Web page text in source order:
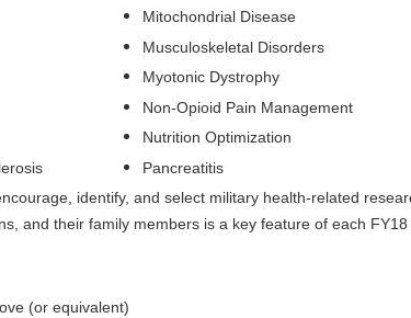
Mitochondrial Disease
Musculoskeletal Disorders
Myotonic Dystrophy
Non-Opioid Pain Management
Nutrition Optimization
Pancreatitis
identify, and select military health-related
and their family members is a key feature of each FY18
(or equivalent)